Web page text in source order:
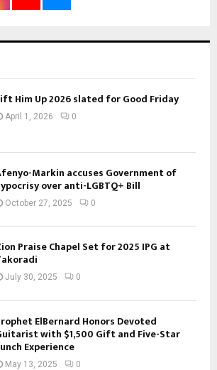
Him Up 2026 slated for Good Friday
April 1, 2026 0
Markin accuses Government of
over anti-LGBTQ+ Bill
October 27, 2025 0
Praise Chapel Set for 2025 IPG at
July 30, 2025 0
ElBernard Honors Devoted
with $1,500 Gift and Five-Star
Experience
May 13, 2025 0